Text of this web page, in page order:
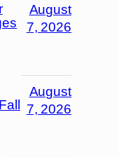
August
7, 2026
August
7, 2026